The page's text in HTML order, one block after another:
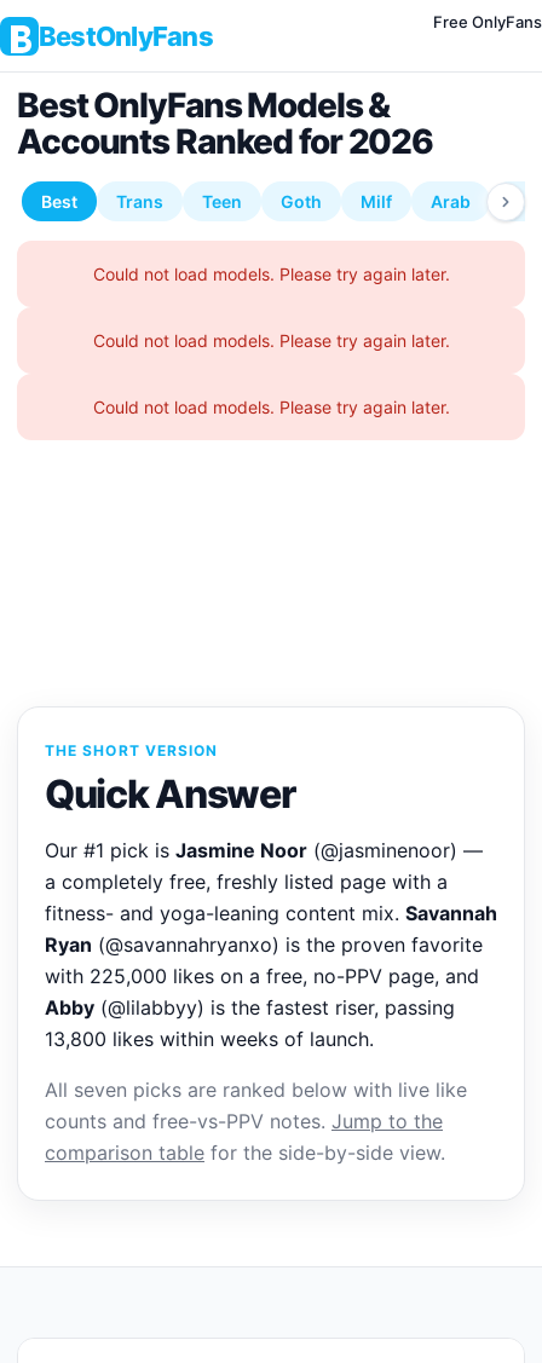
BestOnlyFans Free OnlyFans
Best OnlyFans Models &
Accounts Ranked for 2026
THE SHORT VERSION
Quick Answer
Our #1 pick is Jasmine Noor (@jasminenoor) —
a completely free, freshly listed page with a
fitness- and yoga-leaning content mix. Savannah
Ryan (@savannahryanxo) is the proven favorite
with 225,000 likes on a free, no-PPV page, and
Abby (@lilabbyy) is the fastest riser, passing
13,800 likes within weeks of launch.
All seven picks are ranked below with live like
counts and free-vs-PPV notes. Jump to the
comparison table for the side-by-side view.